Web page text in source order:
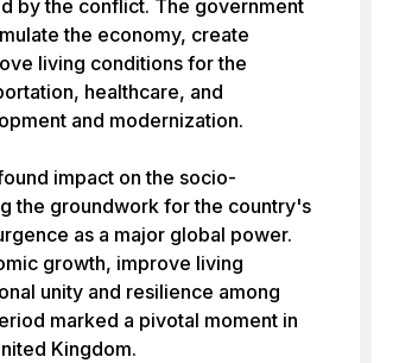
by the conflict. The government
the economy, create
living conditions for the
healthcare, and
and modernization.
impact on the socio-
the groundwork for the country's
as a major global power.
growth, improve living
unity and resilience among
marked a pivotal moment in
Kingdom.